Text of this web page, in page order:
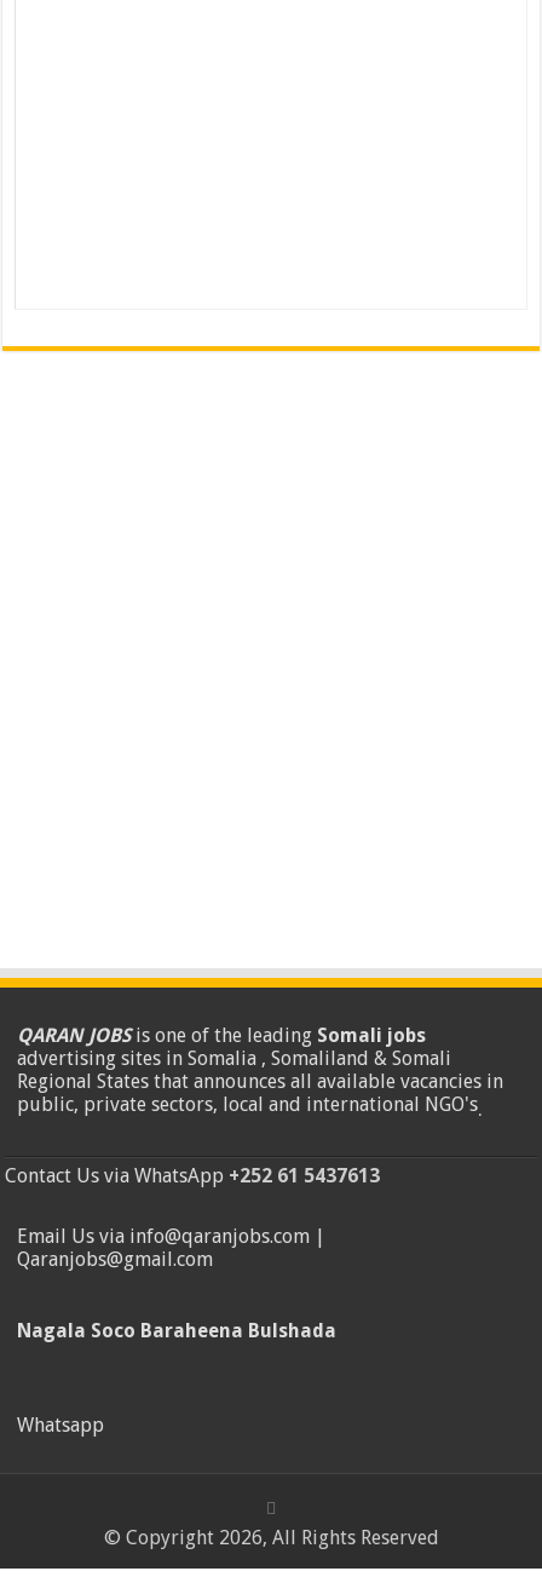
QARAN JOBSis one of the leading Somali jobs
advertising sites in Somalia , Somaliland & Somali
Regional States that announces all available vacancies in
public, private sectors, local and international NGO's.
Contact Us via WhatsApp +252 61 5437613
Email Us via info@qaranjobs.com |
Qaranjobs@gmail.com
Nagala Soco Baraheena Bulshada
Whatsapp
© Copyright 2026, All Rights Reserved